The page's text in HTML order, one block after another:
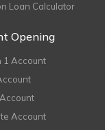
Loan Calculator
Opening
1 Account
Account